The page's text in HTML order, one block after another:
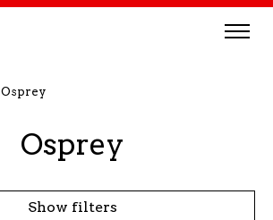
Osprey
Osprey
Show filters